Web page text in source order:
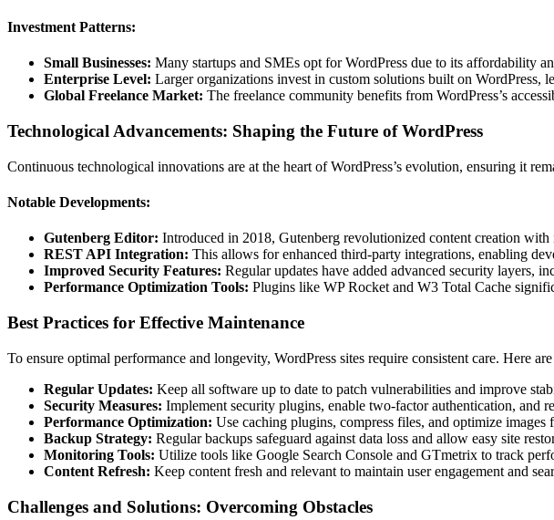
Investment Patterns:
Small Businesses: Many startups and SMEs opt for WordPress due to its affordability
Enterprise Level: Larger organizations invest in custom solutions built on WordPress,
Global Freelance Market: The freelance community benefits from WordPress’s
Technological Advancements: Shaping the Future of WordPress
Continuous technological innovations are at the heart of WordPress’s evolution, ensuring it
Notable Developments:
Gutenberg Editor: Introduced in 2018, Gutenberg revolutionized content creation
REST API Integration: This allows for enhanced third-party integrations, enabling
Improved Security Features: Regular updates have added advanced security layers,
Performance Optimization Tools: Plugins like WP Rocket and W3 Total Cache
Best Practices for Effective Maintenance
To ensure optimal performance and longevity, WordPress sites require consistent care. Here
Regular Updates: Keep all software up to date to patch vulnerabilities and improve
Security Measures: Implement security plugins, enable two-factor authentication, and
Performance Optimization: Use caching plugins, compress files, and optimize images
Backup Strategy: Regular backups safeguard against data loss and allow easy site
Monitoring Tools: Utilize tools like Google Search Console and GTmetrix to track
Content Refresh: Keep content fresh and relevant to maintain user engagement and
Challenges and Solutions: Overcoming Obstacles